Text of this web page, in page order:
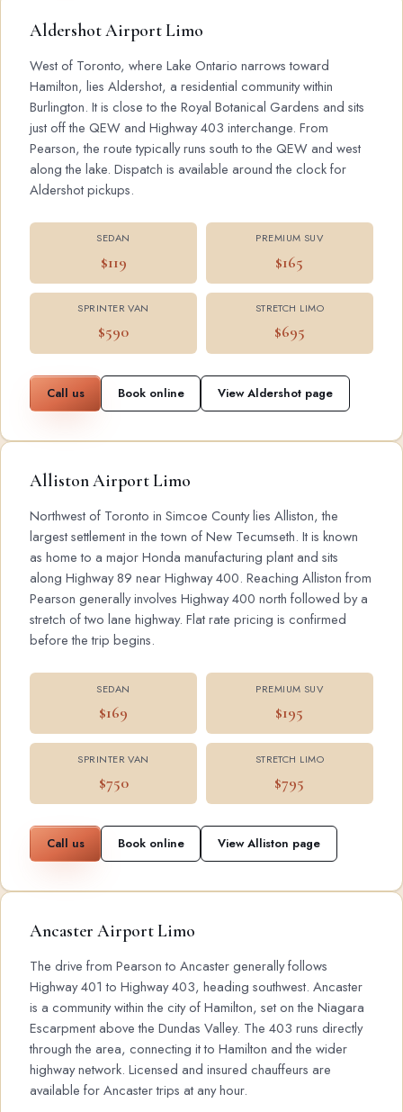
Aldershot Airport Limo
West of Toronto, where Lake Ontario narrows toward
Hamilton, lies Aldershot, a residential community within
Burlington. It is close to the Royal Botanical Gardens and sits
just off the QEW and Highway 403 interchange. From
Pearson, the route typically runs south to the QEW and west
along the lake. Dispatch is available around the clock for
Aldershot pickups.
SEDAN
$119
PREMIUM SUV
$165
SPRINTER VAN
$590
STRETCH LIMO
$695
Call us Book online View Aldershot page
Alliston Airport Limo
Northwest of Toronto in Simcoe County lies Alliston, the
largest settlement in the town of New Tecumseth. It is known
as home to a major Honda manufacturing plant and sits
along Highway 89 near Highway 400. Reaching Alliston from
Pearson generally involves Highway 400 north followed by a
stretch of two lane highway. Flat rate pricing is confirmed
before the trip begins.
SEDAN
$169
PREMIUM SUV
$195
SPRINTER VAN
$750
STRETCH LIMO
$795
Call us Book online View Alliston page
Ancaster Airport Limo
The drive from Pearson to Ancaster generally follows
Highway 401 to Highway 403, heading southwest. Ancaster
is a community within the city of Hamilton, set on the Niagara
Escarpment above the Dundas Valley. The 403 runs directly
through the area, connecting it to Hamilton and the wider
highway network. Licensed and insured chauffeurs are
available for Ancaster trips at any hour.